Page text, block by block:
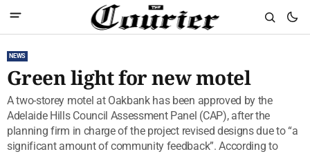
NEWS
Green light for new motel
A two-storey motel at Oakbank has been approved by the
Adelaide Hills Council Assessment Panel (CAP), after the
planning firm in charge of the project revised designs due to “a
significant amount of community feedback”. According to